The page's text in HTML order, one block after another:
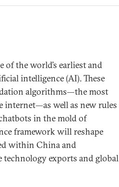
the world’s earliest and
intelligence (AI). These
algorithms—the most
internet—as well as new rules
in the mold of
framework will reshape
within China and
exports and global